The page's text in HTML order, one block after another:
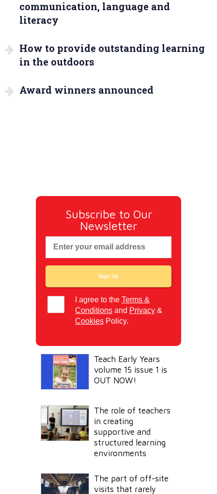
communication, language and
literacy
How to provide outstanding learning
in the outdoors
Award winners announced
Subscribe to Our
Newsletter
I agree to theTerms &
Conditions and Privacy &
Cookies Policy.
Teach Early Years
volume 15 issue 1 is
OUT NOW!
The role of teachers
in creating
supportive and
structured learning
environments
The part of off-site
visits that rarely